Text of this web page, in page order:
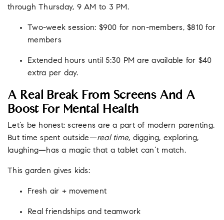
through Thursday, 9 AM to 3 PM.
Two-week session: $900 for non-members, $810 for
members
Extended hours until 5:30 PM are available for $40
extra per day.
A Real Break From Screens And A
Boost For Mental Health
Let’s be honest: screens are a part of modern parenting.
But time spent outside—real time, digging, exploring,
laughing—has a magic that a tablet can’t match.
This garden gives kids:
Fresh air + movement
Real friendships and teamwork